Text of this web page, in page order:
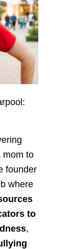
mom to
founder
where
to
,